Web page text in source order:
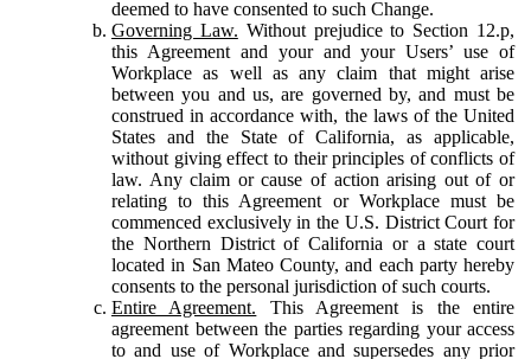
deemed to have consented to such Change.
Governing Law. Without prejudice to Section 12.p,
this Agreement and your and your Users’ use of
Workplace as well as any claim that might arise
between you and us, are governed by, and must be
construed in accordance with, the laws of the United
States and the State of California, as applicable,
without giving effect to their principles of conflicts of
law. Any claim or cause of action arising out of or
relating to this Agreement or Workplace must be
commenced exclusively in the U.S. District Court for
the Northern District of California or a state court
located in San Mateo County, and each party hereby
consents to the personal jurisdiction of such courts.
Entire Agreement. This Agreement is the entire
agreement between the parties regarding your access
to and use of Workplace and supersedes any prior